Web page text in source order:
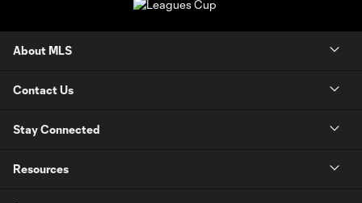
About MLS
Contact Us
Stay Connected
Resources